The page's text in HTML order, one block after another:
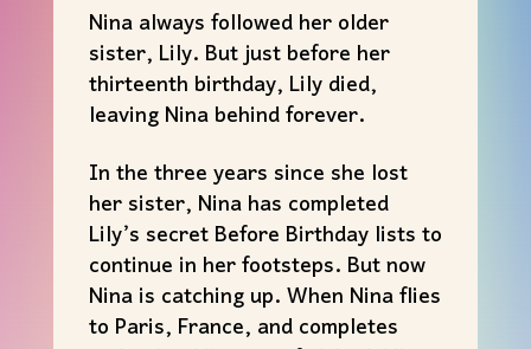
Nina always followed her older
sister, Lily. But just before her
thirteenth birthday, Lily died,
leaving Nina behind forever.
In the three years since she lost
her sister, Nina has completed
Lily’s secret Before Birthday lists to
continue in her footsteps. But now
Nina is catching up. When Nina flies
to Paris, France, and completes